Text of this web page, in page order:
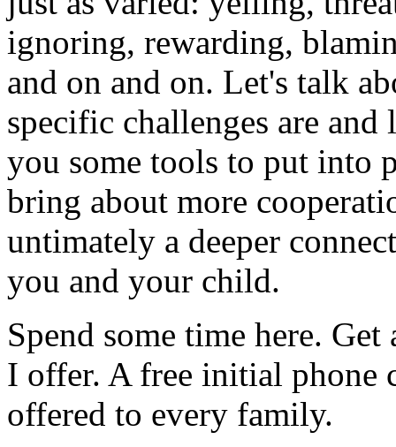
ignoring, rewarding,
and on and on. Let's talk
specific challenges are and
you some tools to put into
bring about more
untimately a deeper
you and your child.
Spend some time here.
I offer. A free initial phone
offered to every family.